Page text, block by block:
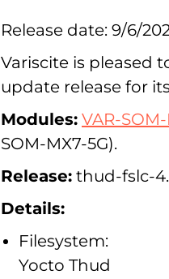
Release date: 9/6/
Variscite is pleased
update release for
Modules: VAR-
SOM-MX7-5G).
Release: thud-fslc-
Details:
Filesystem:
Yocto Thud